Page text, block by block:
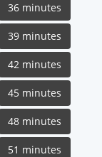
36 minutes
39 minutes
42 minutes
45 minutes
48 minutes
51 minutes